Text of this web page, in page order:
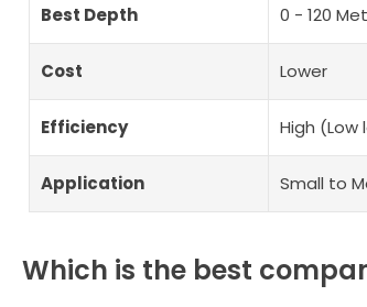
Best Depth 0 - 120
Cost Lower
Efficiency High (Low
Application Small to
Which is the best